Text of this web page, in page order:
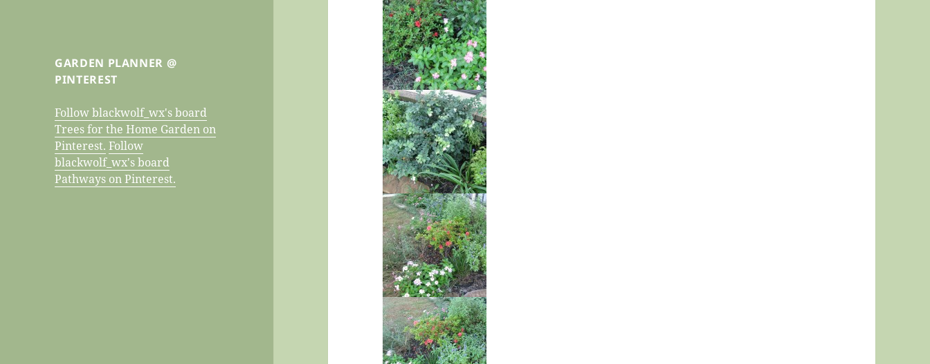
GARDEN PLANNER @
PINTEREST
Follow blackwolf_wx's board
Trees for the Home Garden on
Pinterest. Follow
blackwolf_wx's board
Pathways on Pinterest.